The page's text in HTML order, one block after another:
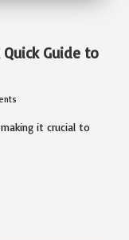
Guide to
it crucial to